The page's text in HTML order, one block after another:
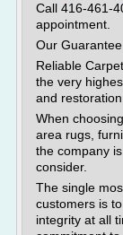
Call 416-461-
appointment.
Our Guarantee
Reliable
the very
and
When
area rugs,
the company
consider.
The single
customers is
integrity at all